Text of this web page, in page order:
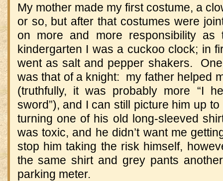
My mother made my first costume, a
or so, but after that costumes were
on more and more responsibility
kindergarten I was a cuckoo clock; in
went as salt and pepper shakers.
was that of a knight: my father helped
(truthfully, it was probably more “I
sword”), and I can still picture him up
turning one of his old long-sleeved
was toxic, and he didn’t want me
stop him taking the risk himself,
the same shirt and grey pants
parking meter.